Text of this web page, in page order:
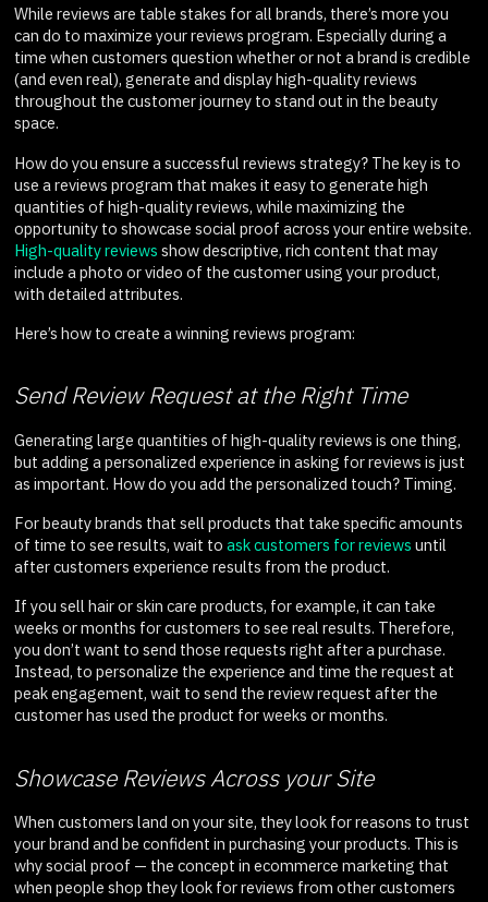
While reviews are table stakes for all brands, there’s more you
can do to maximize your reviews program. Especially during a
time when customers question whether or not a brand is credible
(and even real), generate and display high-quality reviews
throughout the customer journey to stand out in the beauty
space.
How do you ensure a successful reviews strategy? The key is to
use a reviews program that makes it easy to generate high
quantities of high-quality reviews, while maximizing the
opportunity to showcase social proof across your entire website.
High-quality reviews show descriptive, rich content that may
include a photo or video of the customer using your product,
with detailed attributes.
Here’s how to create a winning reviews program:
Send Review Request at the Right Time
Generating large quantities of high-quality reviews is one thing,
but adding a personalized experience in asking for reviews is just
as important. How do you add the personalized touch? Timing.
For beauty brands that sell products that take specific amounts
of time to see results, wait to ask customers for reviews until
after customers experience results from the product.
If you sell hair or skin care products, for example, it can take
weeks or months for customers to see real results. Therefore,
you don’t want to send those requests right after a purchase.
Instead, to personalize the experience and time the request at
peak engagement, wait to send the review request after the
customer has used the product for weeks or months.
Showcase Reviews Across your Site
When customers land on your site, they look for reasons to trust
your brand and be confident in purchasing your products. This is
why social proof — the concept in ecommerce marketing that
when people shop they look for reviews from other customers